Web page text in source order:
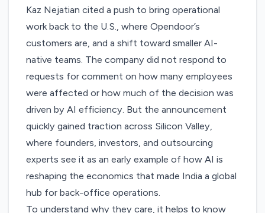
Kaz Nejatian cited a push to bring operational
work back to the U.S., where Opendoor’s
customers are, and a shift toward smaller AI-
native teams. The company did not respond to
requests for comment on how many employees
were affected or how much of the decision was
driven by AI efficiency. But the announcement
quickly gained traction across Silicon Valley,
where founders, investors, and outsourcing
experts see it as an early example of how AI is
reshaping the economics that made India a global
hub for back-office operations.
To understand why they care, it helps to know